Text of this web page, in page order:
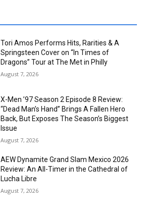
Tori Amos Performs Hits, Rarities & A
Springsteen Cover on “In Times of
Dragons” Tour at The Met in Philly
August 7, 2026
X-Men ’97 Season 2 Episode 8 Review:
“Dead Man’s Hand” Brings A Fallen Hero
Back, But Exposes The Season’s Biggest
Issue
August 7, 2026
AEW Dynamite Grand Slam Mexico 2026
Review: An All-Timer in the Cathedral of
Lucha Libre
August 7, 2026